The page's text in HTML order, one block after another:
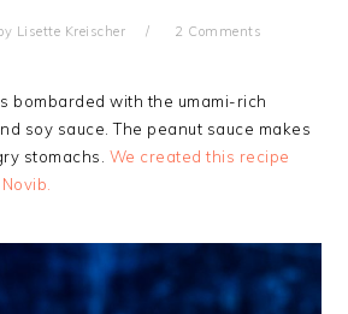
Lisette Kreischer 2 Comments
bombarded with the umami-rich
soy sauce. The peanut sauce makes
stomachs. We created this recipe